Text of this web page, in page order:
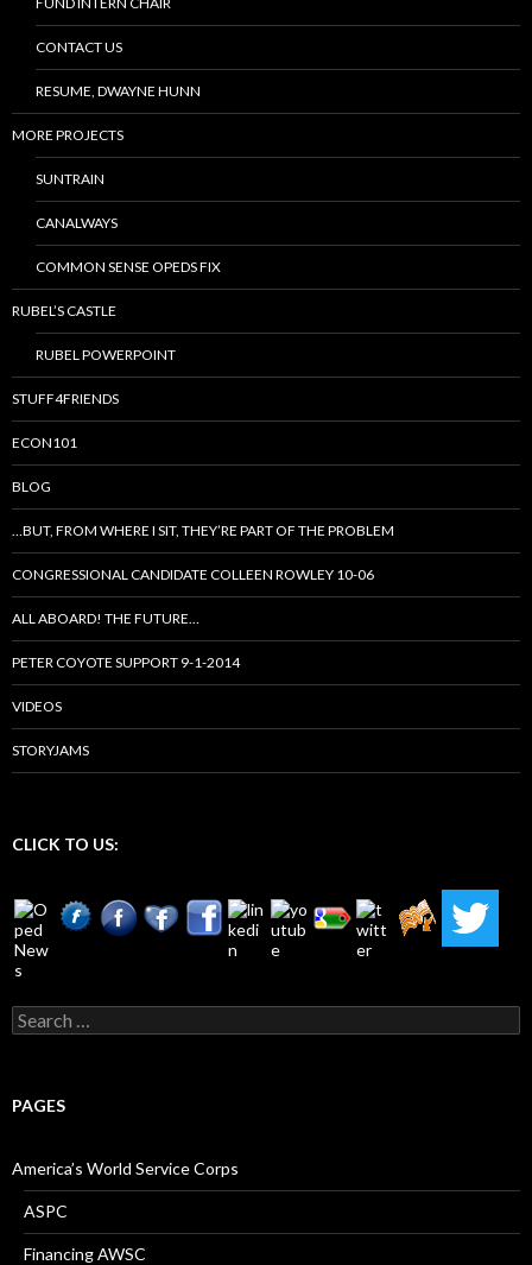
CONTACT US
RESUME, DWAYNE HUNN
MORE PROJECTS
SUNTRAIN
CANALWAYS
COMMON SENSE OPEDS FIX
RUBEL’S CASTLE
RUBEL POWERPOINT
STUFF4FRIENDS
ECON101
BLOG
…BUT, FROM WHERE I SIT, THEY’RE PART OF THE PROBLEM
CONGRESSIONAL CANDIDATE COLLEEN ROWLEY 10-06
ALL ABOARD! THE FUTURE…
PETER COYOTE SUPPORT 9-1-2014
VIDEOS
STORYJAMS
CLICK TO US:
Search
for:
PAGES
America’s World Service Corps
ASPC
Financing AWSC